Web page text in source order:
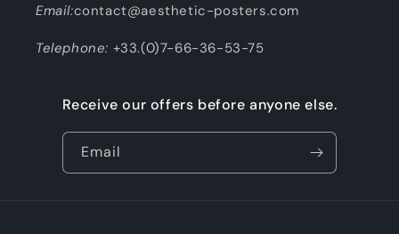
Email:contact@aesthetic-posters.com
Telephone: +33.(0)7-66-36-53-75
Receive our offers before anyone else.
Email